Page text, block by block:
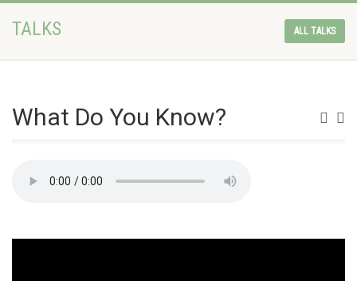
TALKS ALL TALKS
What Do You Know?